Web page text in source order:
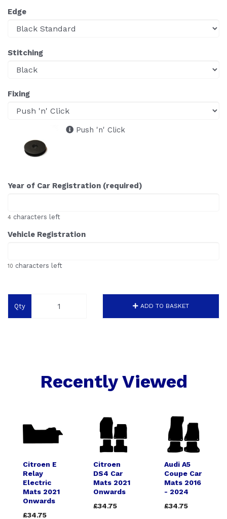
Edge
Stitching
Fixing
Push 'n' Click
Year of Car Registration (required)
4 characters left
Vehicle Registration
10 characters left
Qty ADD TO BASKET
Recently Viewed
Citroen E
Relay
Electric
Mats 2021
Onwards
£34.75
Citroen
DS4 Car
Mats 2021
Onwards
£34.75
Audi A5
Coupe Car
Mats 2016
- 2024
£34.75